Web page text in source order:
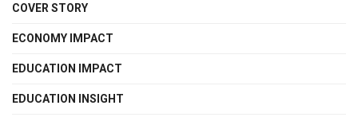
COVER STORY
ECONOMY IMPACT
EDUCATION IMPACT
EDUCATION INSIGHT